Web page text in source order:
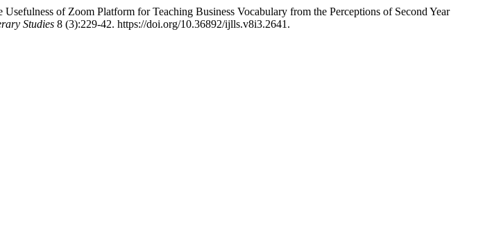
of Zoom Platform for Teaching Business Vocabulary from the Perceptions of Second Year
Studies 8 (3):229-42. https://doi.org/10.36892/ijlls.v8i3.2641.